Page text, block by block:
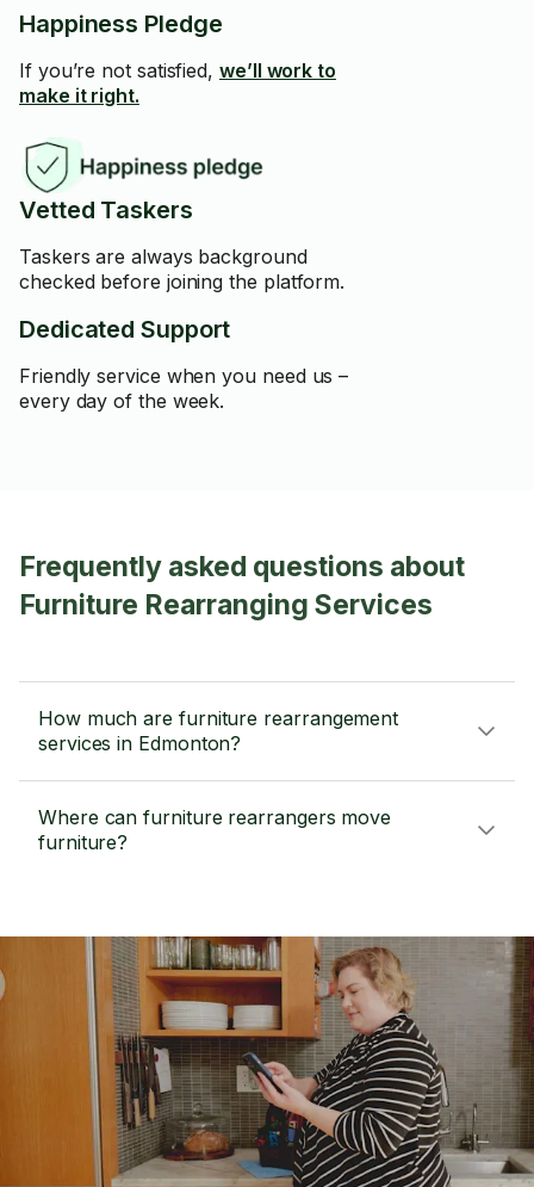
Happiness Pledge
If you’re not satisfied, we’ll work to
make it right.
Vetted Taskers
Taskers are always background
checked before joining the platform.
Dedicated Support
Friendly service when you need us –
every day of the week.
Frequently asked questions about
Furniture Rearranging Services
How much are furniture rearrangement
services in Edmonton?
Where can furniture rearrangers move
furniture?